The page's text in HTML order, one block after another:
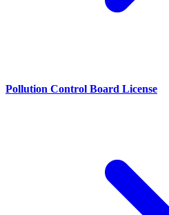
Pollution Control Board License